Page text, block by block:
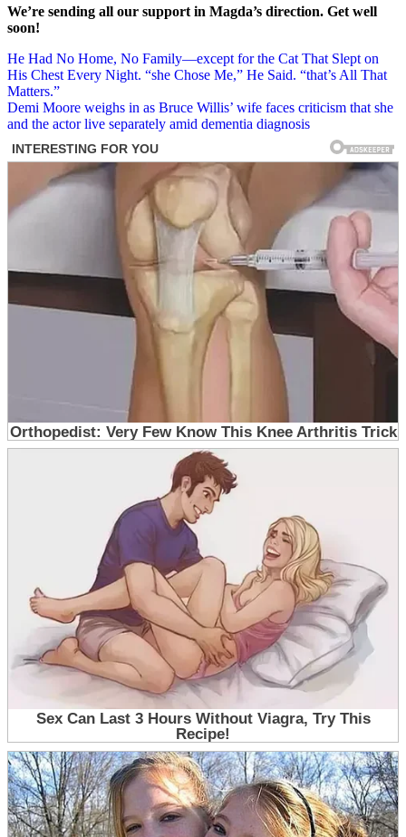
We’re sending all our support in Magda’s direction. Get well
soon!
Post
navigation
He Had No Home, No Family—except for the Cat That Slept on
His Chest Every Night. “she Chose Me,” He Said. “that’s All That
Matters.”
Demi Moore weighs in as Bruce Willis’ wife faces criticism that she
and the actor live separately amid dementia diagnosis